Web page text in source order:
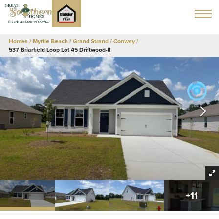
Homes Myrtle Beach / Grand Strand Conway
537 Briarfield Loop Lot 45 Driftwood-II
+11